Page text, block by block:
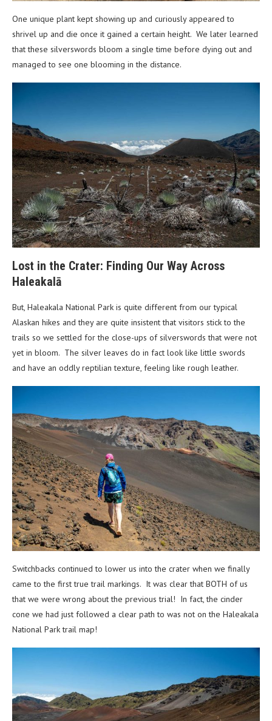
One unique plant kept showing up and curiously appeared to
shrivel up and die once it gained a certain height. We later learned
that these silverswords bloom a single time before dying out and
managed to see one blooming in the distance.
Lost in the Crater: Finding Our Way Across
Haleakalā
But, Haleakala National Park is quite different from our typical
Alaskan hikes and they are quite insistent that visitors stick to the
trails so we settled for the close-ups of silverswords that were not
yet in bloom. The silver leaves do in fact look like little swords
and have an oddly reptilian texture, feeling like rough leather.
Switchbacks continued to lower us into the crater when we finally
came to the first true trail markings. It was clear that BOTH of us
that we were wrong about the previous trial! In fact, the cinder
cone we had just followed a clear path to was not on the Haleakala
National Park trail map!